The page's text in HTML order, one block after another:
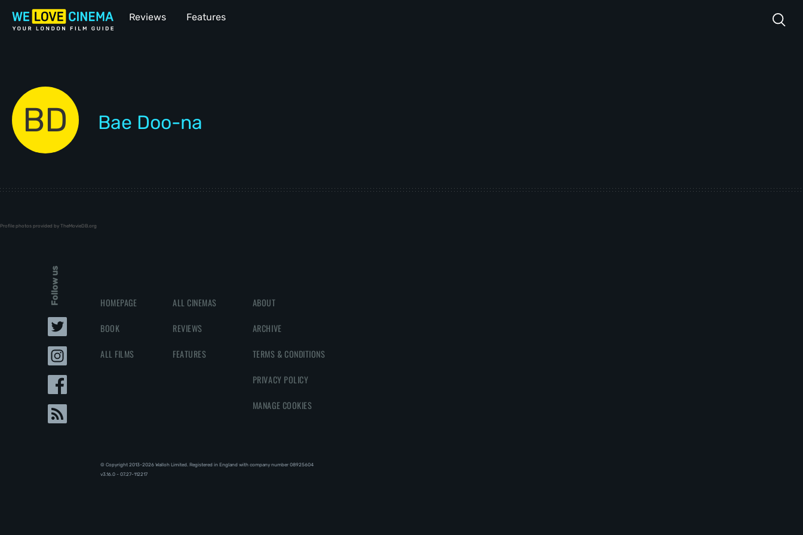
Reviews Features
BD Bae Doo-na
Profile photos provided by TheMovieDB.org
Follow us HOMEPAGE
BOOK
ALL FILMS
ALL CINEMAS
REVIEWS
FEATURES
ABOUT
ARCHIVE
TERMS & CONDITIONS
PRIVACY POLICY
MANAGE COOKIES
© Copyright 2013-2026 Walloh Limited. Registered in England with company number 08‍92‍56‍04
v3.16.0 - 07.27-112217